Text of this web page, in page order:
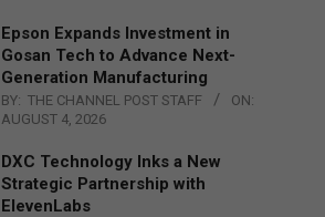
Epson Expands Investment in
Gosan Tech to Advance Next-
Generation Manufacturing
BY: THE CHANNEL POST STAFF
ON:
AUGUST 4, 2026
DXC Technology Inks a New
Strategic Partnership with
ElevenLabs